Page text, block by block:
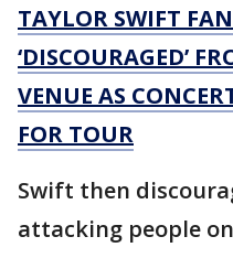
TAYLOR SWIFT
‘DISCOURAGED’
VENUE AS
FOR TOUR
Swift then
attacking people